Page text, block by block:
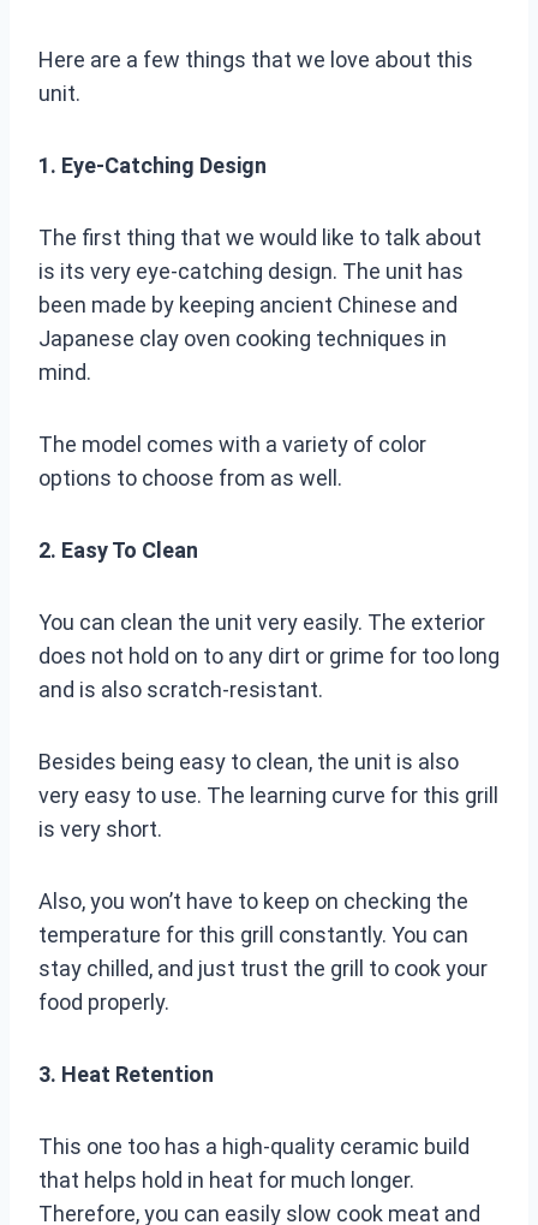
Here are a few things that we love about this
unit.
1. Eye-Catching Design
The first thing that we would like to talk about
is its very eye-catching design. The unit has
been made by keeping ancient Chinese and
Japanese clay oven cooking techniques in
mind.
The model comes with a variety of color
options to choose from as well.
2. Easy To Clean
You can clean the unit very easily. The exterior
does not hold on to any dirt or grime for too long
and is also scratch-resistant.
Besides being easy to clean, the unit is also
very easy to use. The learning curve for this grill
is very short.
Also, you won’t have to keep on checking the
temperature for this grill constantly. You can
stay chilled, and just trust the grill to cook your
food properly.
3. Heat Retention
This one too has a high-quality ceramic build
that helps hold in heat for much longer.
Therefore, you can easily slow cook meat and